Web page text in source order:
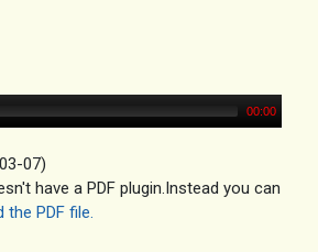
00:00
07)
have a PDF plugin.Instead you can
PDF file.